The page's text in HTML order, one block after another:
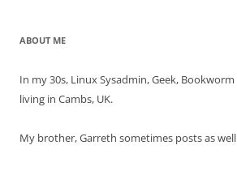
ABOUT ME
In my 30s, Linux Sysadmin, Geek, Bookworm
living in Cambs, UK.
My brother, Garreth sometimes posts as well